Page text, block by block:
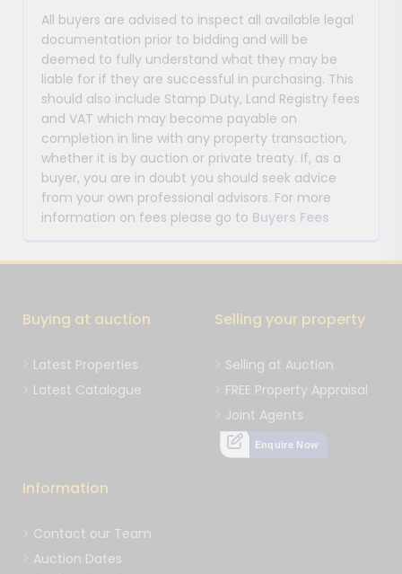
All buyers are advised to inspect all available legal
documentation prior to bidding and will be
deemed to fully understand what they may be
liable for if they are successful in purchasing. This
should also include Stamp Duty, Land Registry fees
and VAT which may become payable on
completion in line with any property transaction,
whether it is by auction or private treaty. If, as a
buyer, you are in doubt you should seek advice
from your own professional advisors. For more
information on fees please go to Buyers Fees
Buying at auction
Latest Properties
Latest Catalogue
Selling your property
Selling at Auction
FREE Property Appraisal
Joint Agents
Enquire Now
Information
Contact our Team
Auction Dates